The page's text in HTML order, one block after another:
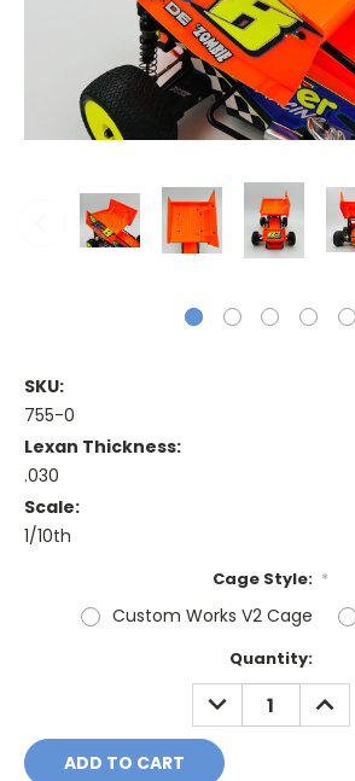
SKU:
755-0
Lexan Thickness:
.030
Scale:
1/10th
Cage Style: *
Custom Works V2 Cage
Quantity:
DECREASE
QUANTITY: